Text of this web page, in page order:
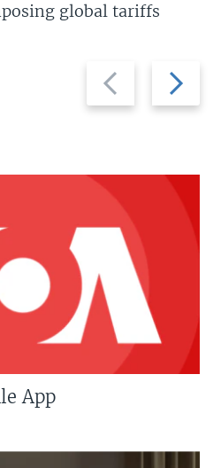
Previous
slide
Next
slide
global tariffs
App